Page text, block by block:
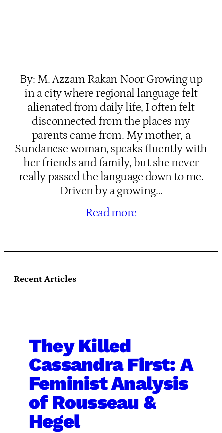
By: M. Azzam Rakan Noor Growing up
in a city where regional language felt
alienated from daily life, I often felt
disconnected from the places my
parents came from. My mother, a
Sundanese woman, speaks fluently with
her friends and family, but she never
really passed the language down to me.
Driven by a growing…
Read more
Recent Articles
They Killed
Cassandra First: A
Feminist Analysis
of Rousseau &
Hegel